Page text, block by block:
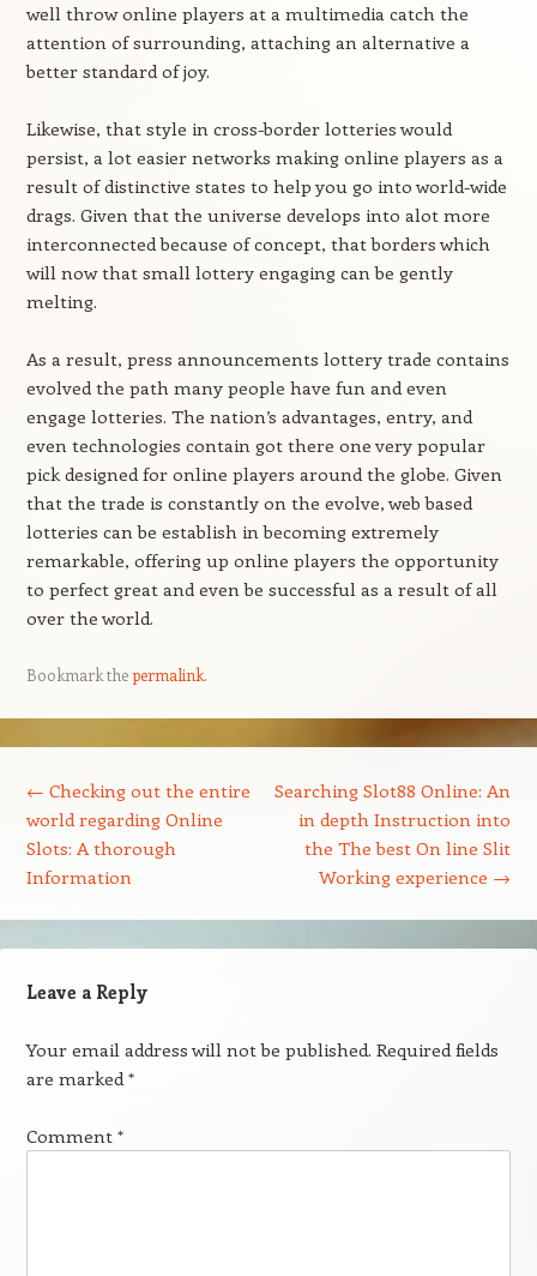
well throw online players at a multimedia catch the
attention of surrounding, attaching an alternative a
better standard of joy.
Likewise, that style in cross-border lotteries would
persist, a lot easier networks making online players as a
result of distinctive states to help you go into world-wide
drags. Given that the universe develops into alot more
interconnected because of concept, that borders which
will now that small lottery engaging can be gently
melting.
As a result, press announcements lottery trade contains
evolved the path many people have fun and even
engage lotteries. The nation’s advantages, entry, and
even technologies contain got there one very popular
pick designed for online players around the globe. Given
that the trade is constantly on the evolve, web based
lotteries can be establish in becoming extremely
remarkable, offering up online players the opportunity
to perfect great and even be successful as a result of all
over the world.
Bookmark thepermalink.
← Checking out the entire
world regarding Online
Slots: A thorough
Information
Searching Slot88 Online: An
in depth Instruction into
the The best On line Slit
Working experience →
Leave a Reply
Your email address will not be published. Required fields
are marked*
Comment *